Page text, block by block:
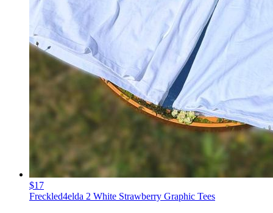
$17
Freckled4elda 2 White Strawberry Graphic Tees